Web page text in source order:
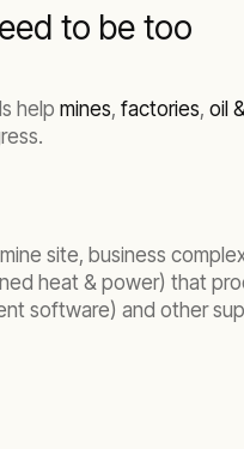
to be too
help mines, factories, oil
site, business
heat & power) that
software) and other